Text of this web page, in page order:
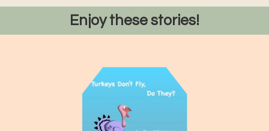
Enjoy these stories!